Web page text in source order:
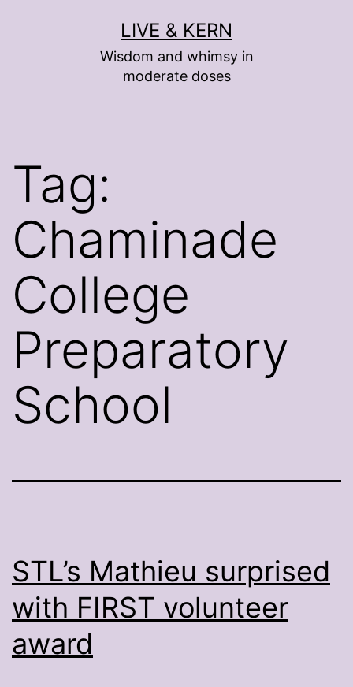
LIVE & KERN
Wisdom and whimsy in
moderate doses
Tag:
Chaminade
College
Preparatory
School
STL’s Mathieu surprised
with FIRST volunteer
award